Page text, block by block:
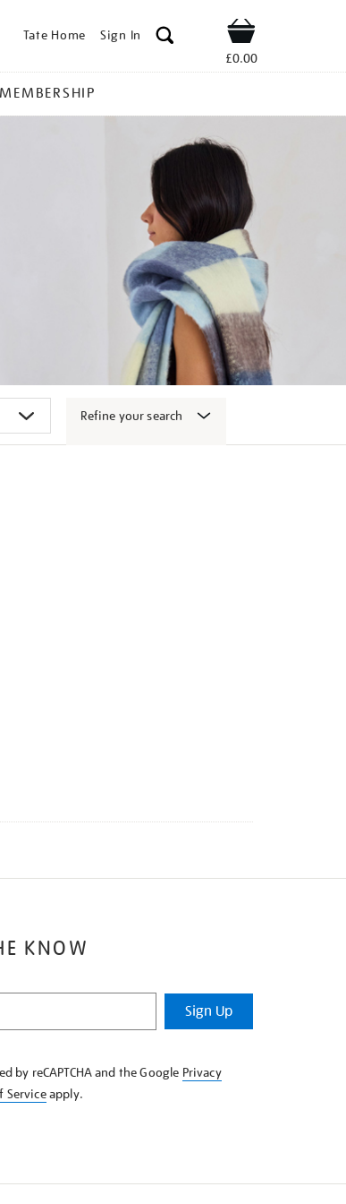
Tate Home Sign In Shop
£0.00
MEMBERSHIP
Refine your search
KNOW
Sign Up
by reCAPTCHA and the Google Privacy
Serviceapply.